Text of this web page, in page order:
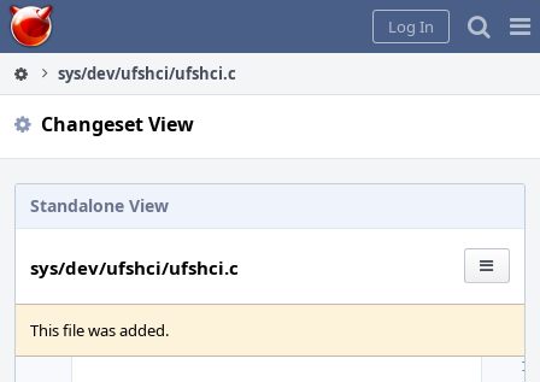
Home
Log In
sys/dev/ufshci/ufshci.c
Changeset View
Standalone View
sys/dev/ufshci/ufshci.c
This file was added.